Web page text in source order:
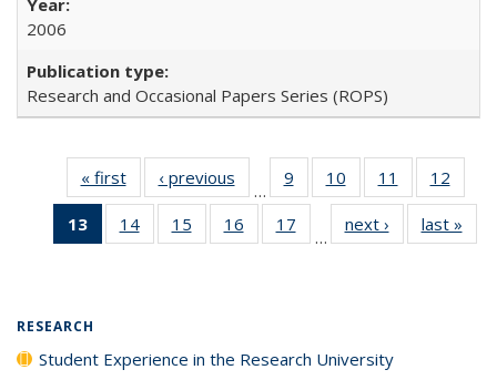
2006
Research and Occasional Papers Series (ROPS)
« first
Full listing
table:
Publications
‹ previous
Full listing
table:
Publications
…
9
of 40 Full
listing table:
Publications
10
of 40 Full
listing table:
Publications
11
of 40 Full
listing table:
Publications
12
13
of 40 Full
listing
14
of 40 Full
listing table:
15
of 40 Full
listing table:
16
of 40 Full
listing table:
17
of 40 Full
listing table:
…
next ›
Full listing
table:
last »
RESEARCH
Student Experience in the Research University